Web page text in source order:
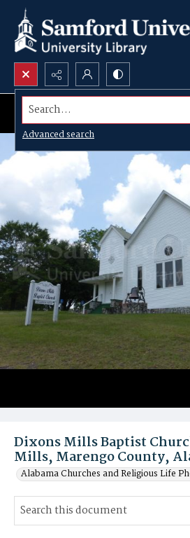
Search...
Advanced search
Dixons Mills Baptist
Mills, Marengo County,
Alabama Churches and Religious Life